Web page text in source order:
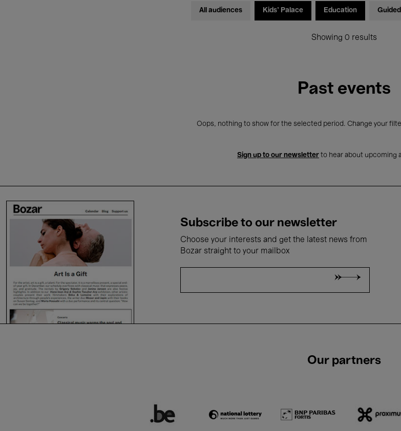
All audiences Kids’ Palace Education
Showing 0 results
Past events
Oops, nothing to show for the selected period. Change your
Sign up to our newsletter to hear about upcoming
Subscribe to our newsletter
Choose your interests and get the latest news from
Bozar straight to your mailbox
Our partners